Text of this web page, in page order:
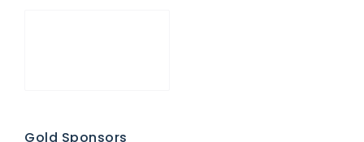
Gold Sponsors